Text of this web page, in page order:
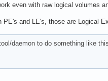
even with raw logical volumes
and LE's, those are Logical
daemon to do something like